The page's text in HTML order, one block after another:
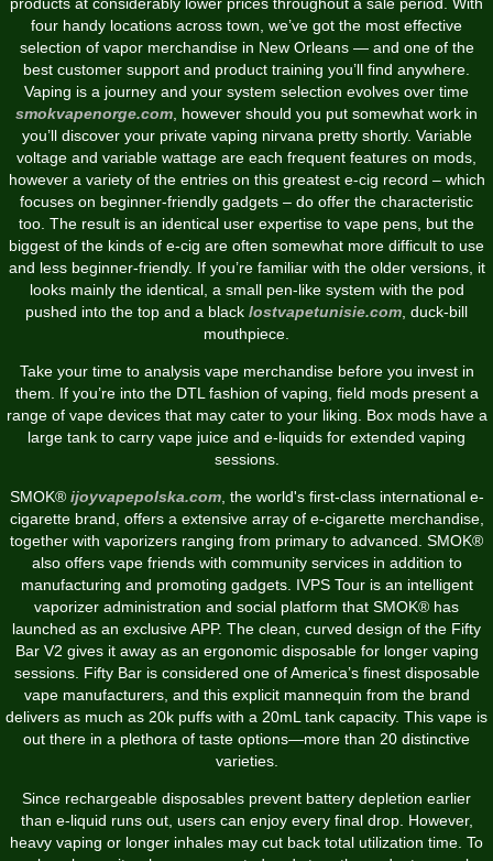
four handy locations across town, we’ve got the most effective
selection of vapor merchandise in New Orleans — and one of the
best customer support and product training you’ll find anywhere.
Vaping is a journey and your system selection evolves over time
smokvapenorge.com , however should you put somewhat work in
you’ll discover your private vaping nirvana pretty shortly. Variable
voltage and variable wattage are each frequent features on mods,
however a variety of the entries on this greatest e-cig record – which
focuses on beginner-friendly gadgets – do offer the characteristic
too. The result is an identical user expertise to vape pens, but the
biggest of the kinds of e-cig are often somewhat more difficult to use
and less beginner-friendly. If you’re familiar with the older versions, it
looks mainly the identical, a small pen-like system with the pod
pushed into the top and a black lostvapetunisie.com , duck-bill
mouthpiece.
Take your time to analysis vape merchandise before you invest in
them. If you’re into the DTL fashion of vaping, field mods present a
range of vape devices that may cater to your liking. Box mods have a
large tank to carry vape juice and e-liquids for extended vaping
sessions.
SMOK® ijoyvapepolska.com, the world's first-class international e-
cigarette brand, offers a extensive array of e-cigarette merchandise,
together with vaporizers ranging from primary to advanced. SMOK®
also offers vape friends with community services in addition to
manufacturing and promoting gadgets. IVPS Tour is an intelligent
vaporizer administration and social platform that SMOK® has
launched as an exclusive APP. The clean, curved design of the Fifty
Bar V2 gives it away as an ergonomic disposable for longer vaping
sessions. Fifty Bar is considered one of America’s finest disposable
vape manufacturers, and this explicit mannequin from the brand
delivers as much as 20k puffs with a 20mL tank capacity. This vape is
out there in a plethora of taste options—more than 20 distinctive
varieties.
Since rechargeable disposables prevent battery depletion earlier
than e-liquid runs out, users can enjoy every final drop. However,
heavy vaping or longer inhales may cut back total utilization time. To